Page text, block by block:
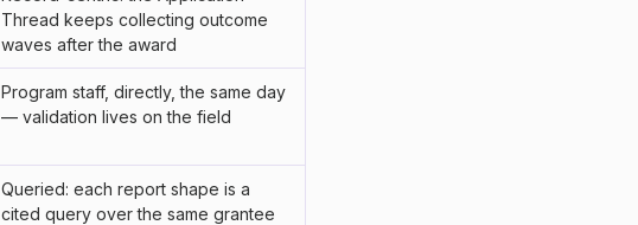
Thread keeps collecting outcome
waves after the award
Program staff, directly, the same day
— validation lives on the field
Queried: each report shape is a
cited query over the same grantee